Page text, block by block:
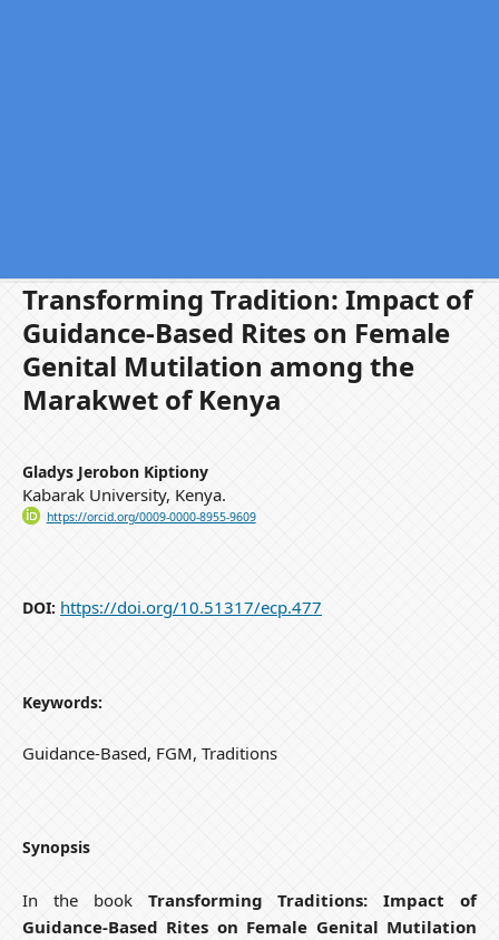
Transforming Tradition: Impact of
Guidance-Based Rites on Female
Genital Mutilation among the
Marakwet of Kenya
Gladys Jerobon Kiptiony
Kabarak University, Kenya.
https://orcid.org/0009-0000-8955-9609
DOI: https://doi.org/10.51317/ecp.477
Keywords:
Guidance-Based, FGM, Traditions
Synopsis
In the book Transforming Traditions: Impact of
Guidance-Based Rites on Female Genital Mutilation